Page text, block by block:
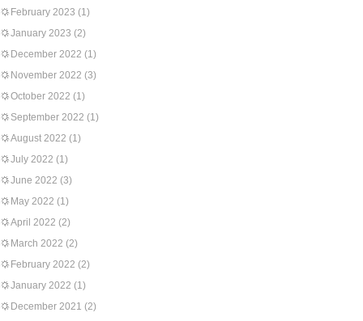
February 2023 (1)
January 2023 (2)
December 2022 (1)
November 2022 (3)
October 2022 (1)
September 2022 (1)
August 2022 (1)
July 2022 (1)
June 2022 (3)
May 2022 (1)
April 2022 (2)
March 2022 (2)
February 2022 (2)
January 2022 (1)
December 2021 (2)